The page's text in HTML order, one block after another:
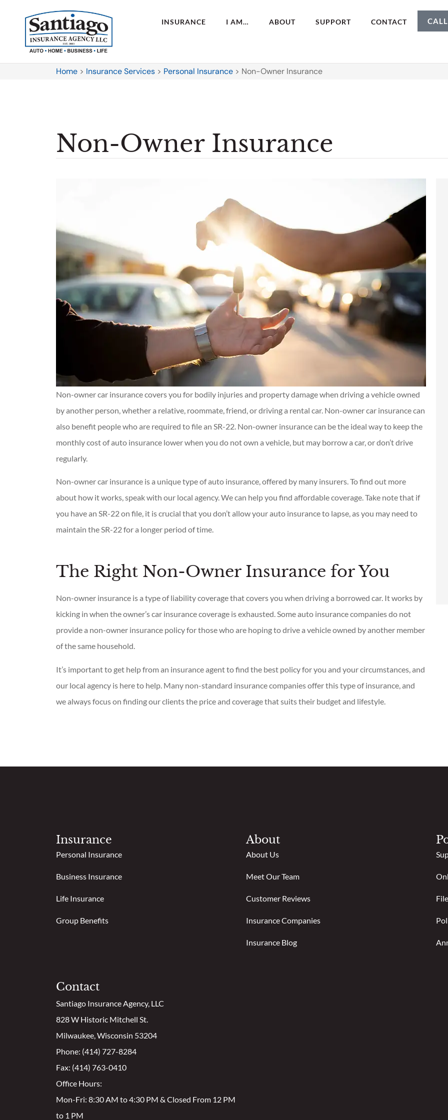
INSURANCE I AM… ABOUT SUPPORT CONTACT
Home > Insurance Services > Personal Insurance > Non-Owner Insurance
Non-Owner Insurance
Non-owner car insurance covers you for bodily injuries and property damage when driving a vehicle owned
by another person, whether a relative, roommate, friend, or driving a rental car. Non-owner car insurance can
also benefit people who are required to file an SR-22. Non-owner insurance can be the ideal way to keep the
monthly cost of auto insurance lower when you do not own a vehicle, but may borrow a car, or don’t drive
regularly.
Non-owner car insurance is a unique type of auto insurance, offered by many insurers. To find out more
about how it works, speak with our local agency. We can help you find affordable coverage. Take note that if
you have an SR-22 on file, it is crucial that you don’t allow your auto insurance to lapse, as you may need to
maintain the SR-22 for a longer period of time.
The Right Non-Owner Insurance for You
Non-owner insurance is a type of liability coverage that covers you when driving a borrowed car. It works by
kicking in when the owner’s car insurance coverage is exhausted. Some auto insurance companies do not
provide a non-owner insurance policy for those who are hoping to drive a vehicle owned by another member
of the same household.
It’s important to get help from an insurance agent to find the best policy for you and your circumstances, and
our local agency is here to help. Many non-standard insurance companies offer this type of insurance, and
we always focus on finding our clients the price and coverage that suits their budget and lifestyle.
mejor
Guillermo V
Insurance
Personal Insurance
Business Insurance
Life Insurance
Group Benefits
About
About Us
Meet Our Team
Customer Reviews
Insurance Companies
Insurance Blog
Contact
Santiago Insurance Agency, LLC
828 W Historic Mitchell St.
Milwaukee, Wisconsin 53204
Phone: (414) 727-8284
Fax: (414) 763-0410
Office Hours:
Mon-Fri: 8:30 AM to 4:30 PM & Closed From 12 PM
to 1 PM